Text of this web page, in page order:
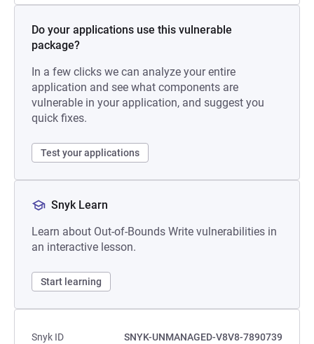
Do your applications use this vulnerable
package?
In a few clicks we can analyze your entire
application and see what components are
vulnerable in your application, and suggest you
quick fixes.
Test your applications
Snyk Learn
Learn about Out-of-Bounds Write vulnerabilities in
an interactive lesson.
Start learning
Snyk ID
SNYK-UNMANAGED-V8V8-7890739